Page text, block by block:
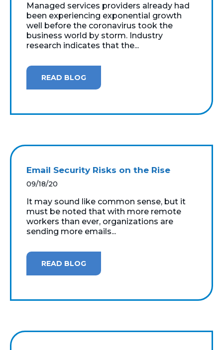
Managed services providers already had
been experiencing exponential growth
well before the coronavirus took the
business world by storm. Industry
research indicates that the...
READ BLOG
Email Security Risks on the Rise
09/18/20
It may sound like common sense, but it
must be noted that with more remote
workers than ever, organizations are
sending more emails...
READ BLOG